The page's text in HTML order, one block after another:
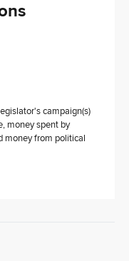
campaign(s)
money spent by
money from political